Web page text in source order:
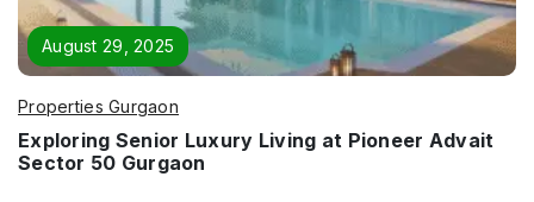
August 29, 2025
Properties Gurgaon
Exploring Senior Luxury Living at Pioneer Advait
Sector 50 Gurgaon
Enquire Now
Name*